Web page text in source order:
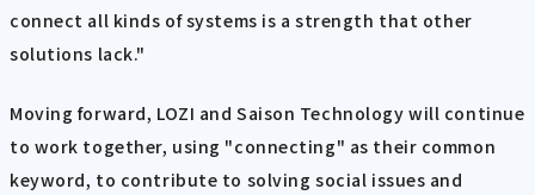
connect all kinds of systems is a strength that other
solutions lack."
Moving forward, LOZI and Saison Technology will continue
to work together, using "connecting" as their common
keyword, to contribute to solving social issues and